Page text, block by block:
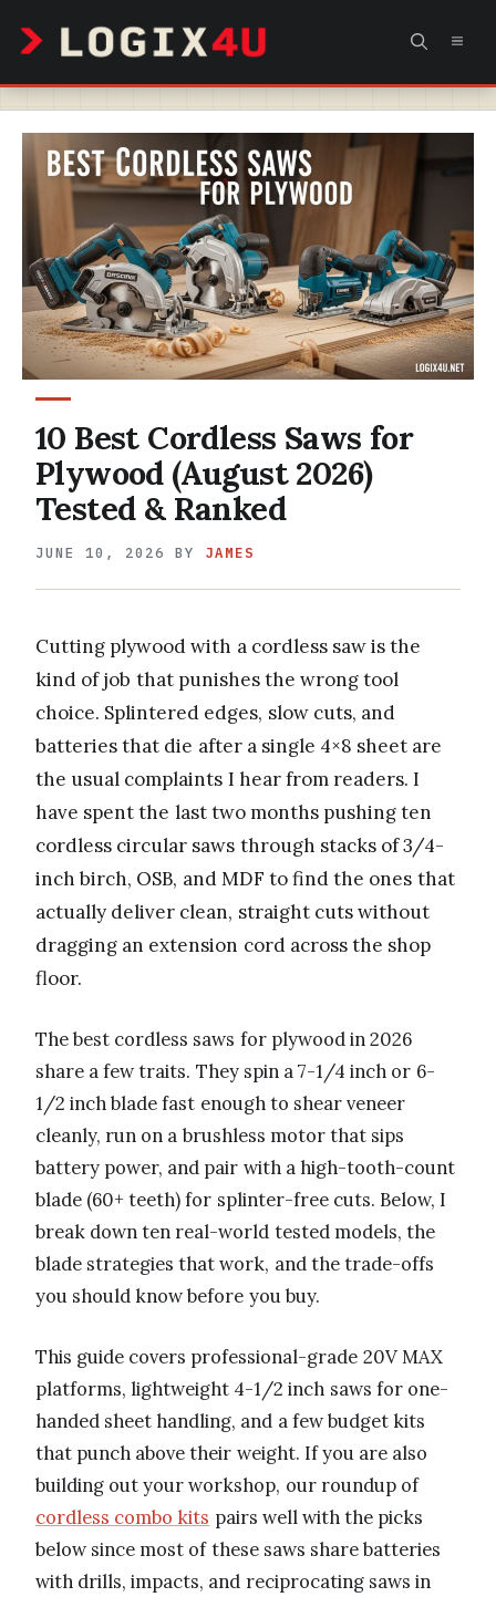
content
10 Best Cordless Saws for
Plywood (August 2026)
Tested & Ranked
JUNE 10, 2026 BY JAMES
Cutting plywood with a cordless saw is the
kind of job that punishes the wrong tool
choice. Splintered edges, slow cuts, and
batteries that die after a single 4×8 sheet are
the usual complaints I hear from readers. I
have spent the last two months pushing ten
cordless circular saws through stacks of 3/4-
inch birch, OSB, and MDF to find the ones that
actually deliver clean, straight cuts without
dragging an extension cord across the shop
floor.
The best cordless saws for plywood in 2026
share a few traits. They spin a 7-1/4 inch or 6-
1/2 inch blade fast enough to shear veneer
cleanly, run on a brushless motor that sips
battery power, and pair with a high-tooth-count
blade (60+ teeth) for splinter-free cuts. Below, I
break down ten real-world tested models, the
blade strategies that work, and the trade-offs
you should know before you buy.
This guide covers professional-grade 20V MAX
platforms, lightweight 4-1/2 inch saws for one-
handed sheet handling, and a few budget kits
that punch above their weight. If you are also
building out your workshop, our roundup of
cordless combo kits pairs well with the picks
below since most of these saws share batteries
with drills, impacts, and reciprocating saws in